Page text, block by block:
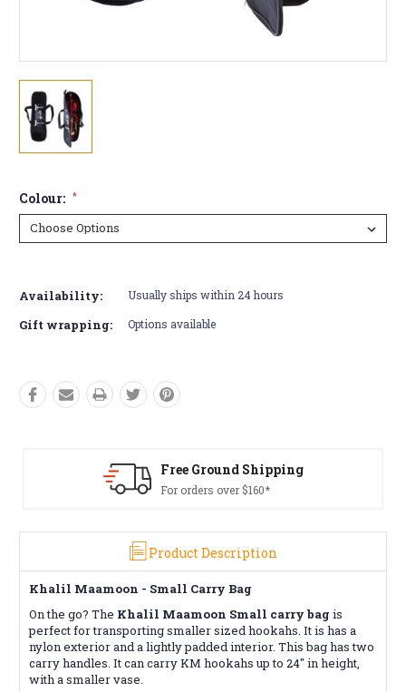
Colour: *
Stock:
Availability: Usually ships within 24 hours
Gift wrapping: Options available
Free Ground Shipping
For orders over $160*
Product Description
Khalil Maamoon - Small Carry Bag
On the go? The Khalil Maamoon Small carry bag is
perfect for transporting smaller sized hookahs. It is has a
nylon exterior and a lightly padded interior. This bag has two
carry handles. It can carry KM hookahs up to 24" in height,
with a smaller vase.